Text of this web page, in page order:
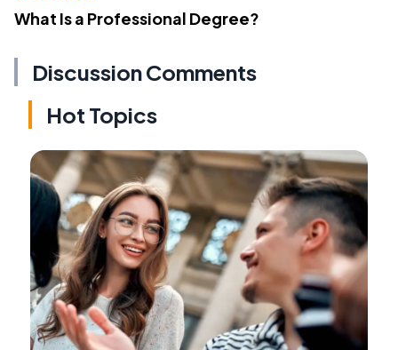
What Is a Professional Degree?
Discussion Comments
Hot Topics